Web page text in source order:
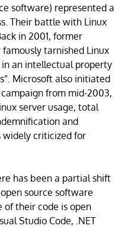
software) represented a
Their battle with Linux
in 2001, former
tarnished Linux
an intellectual property
Microsoft also initiated
from mid-2003,
server usage, total
and
widely criticized for
has been a partial shift
source software
of their code is open
Studio Code, .NET